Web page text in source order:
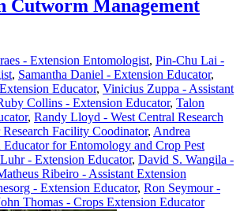
Cutworm Management
- Extension Entomologist, Pin-Chu Lai -
, Samantha Daniel - Extension Educator,
Educator, Vinicius Zuppa - Assistant
Collins - Extension Educator, Talon
, Randy Lloyd - West Central Research
Facility Coodinator, Andrea
for Entomology and Crop Pest
- Extension Educator, David S. Wangila -
Ribeiro - Assistant Extension
- Extension Educator, Ron Seymour -
Thomas - Crops Extension Educator